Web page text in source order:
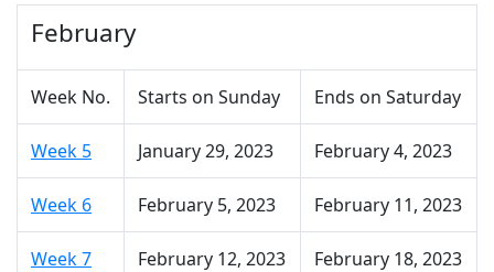
February
Week No. Starts on Sunday Ends on Saturday
Week 5 January 29, 2023 February 4, 2023
Week 6 February 5, 2023 February 11, 2023
Week 7 February 12, 2023 February 18, 2023